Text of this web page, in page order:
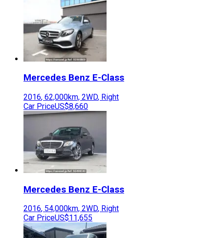
Mercedes Benz E-Class
2016, 62,000km, 2WD, Right
Car PriceUS$8,660
Mercedes Benz E-Class
2016, 54,000km, 2WD, Right
Car PriceUS$11,655